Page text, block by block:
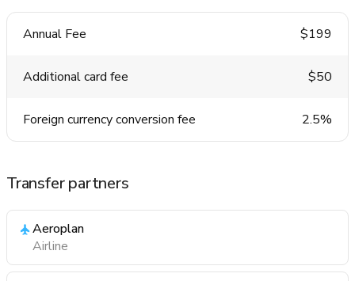
Annual Fee $199
Additional card fee $50
Foreign currency conversion fee 2.5%
Transfer partners
Aeroplan
Airline